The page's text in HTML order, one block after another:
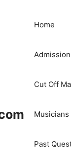
Home
Cut Off
Past